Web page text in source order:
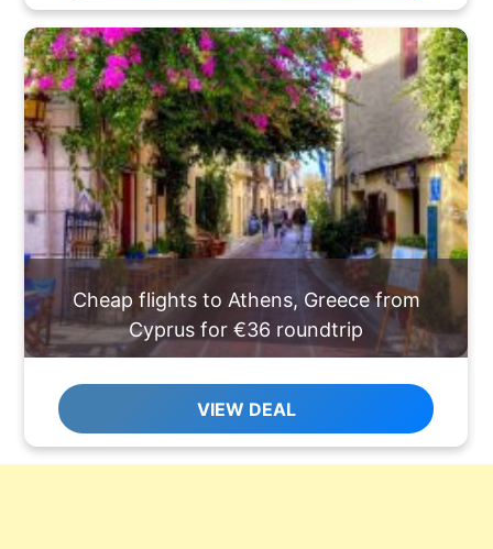
Cheap flights to Athens, Greece from
Cyprus for €36 roundtrip
VIEW DEAL